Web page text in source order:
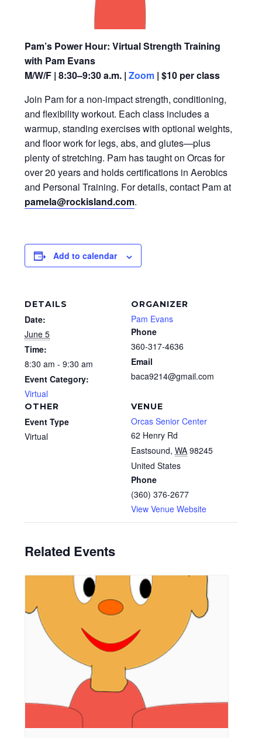
Pam’s Power Hour: Virtual Strength Training
with Pam Evans
M/W/F | 8:30–9:30 a.m. | Zoom | $10 per class
Join Pam for a non-impact strength, conditioning,
and flexibility workout. Each class includes a
warmup, standing exercises with optional weights,
and floor work for legs, abs, and glutes—plus
plenty of stretching. Pam has taught on Orcas for
over 20 years and holds certifications in Aerobics
and Personal Training. For details, contact Pam at
pamela@rockisland.com.
Add to calendar
DETAILS
Date:
June 5
Time:
8:30 am - 9:30 am
Event Category:
Virtual
VENUE
Orcas Senior Center
62 Henry Rd
Eastsound, WA 98245
United States
Phone
(360) 376-2677
View Venue Website
ORGANIZER
Pam Evans
Phone
360-317-4636
Email
baca9214@gmail.com
OTHER
Event Type
Virtual
Related Events